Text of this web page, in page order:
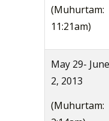
(Muhurtam:
11:21am)
May 29- June
2, 2013
(Muhurtam: